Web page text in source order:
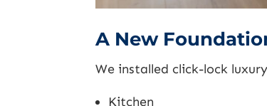
A New
We installed click-lock
Kitchen